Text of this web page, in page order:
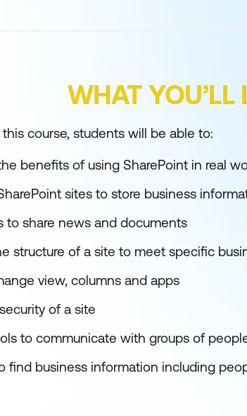
WHAT YOU’LL
course, students will be able to:
benefits of using SharePoint in real
sites to store business
to share news and documents
structure of a site to meet specific
view, columns and apps
of a site
to communicate with groups of
find business information including